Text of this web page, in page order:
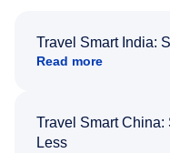
Travel Smart India:
Read more
Travel Smart
Less